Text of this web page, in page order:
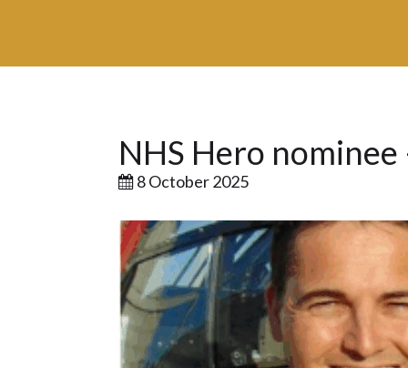
NHS Hero
8 October 2025